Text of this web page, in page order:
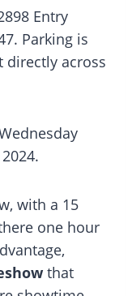
Entry
Parking is
directly across
with a 15
one hour
that